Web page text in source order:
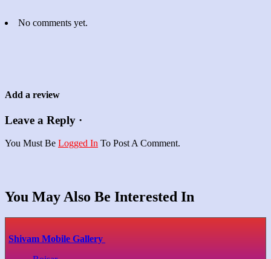
No comments yet.
Add a review
Leave a Reply ·
You Must Be Logged In To Post A Comment.
You May Also Be Interested In
Shivam Mobile Gallery